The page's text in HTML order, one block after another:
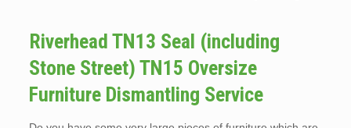
Riverhead TN13 Seal (including
Stone Street) TN15 Oversize
Furniture Dismantling Service